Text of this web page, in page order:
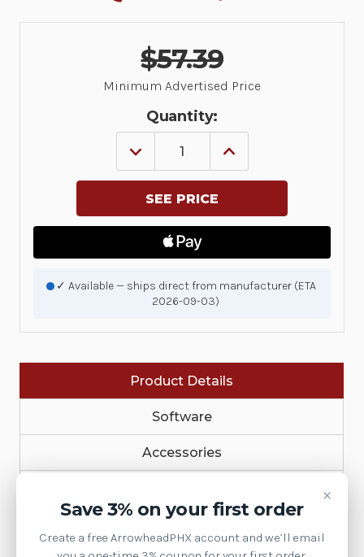
$57.39
Minimum Advertised Price
Quantity:
DECREASE
OF
RIBBON
OUT
SENSOR,
ZD421C
|
004
INCREASE
OF
OUT
SENSOR,
|
004
✓ Available — ships direct from manufacturer (ETA
2026-09-03)
Product Details
Software
Accessories
×
Save 3% on your first order
Create a free ArrowheadPHX account and we’ll email